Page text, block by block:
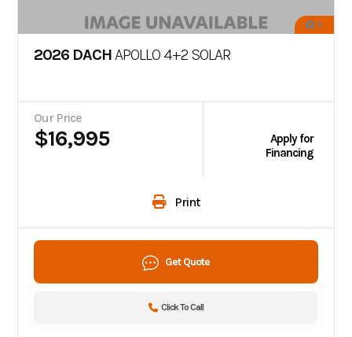
8
2026 DACHAPOLLO 4+2 SOLAR
Our Price
$16,995
Apply for
Financing
Print
Get Quote
Click To Call